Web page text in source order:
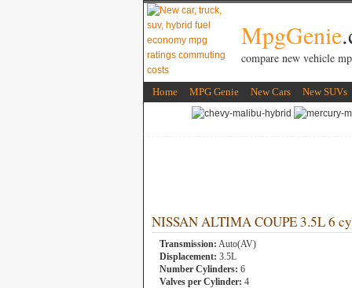
MpgGenie
compare new vehicle
Home MPG Genie New Cars New SUVs
NISSAN ALTIMA COUPE 3.5L 6
Transmission: Auto(AV)
Displacement: 3.5L
Number Cylinders: 6
Valves per Cylinder: 4